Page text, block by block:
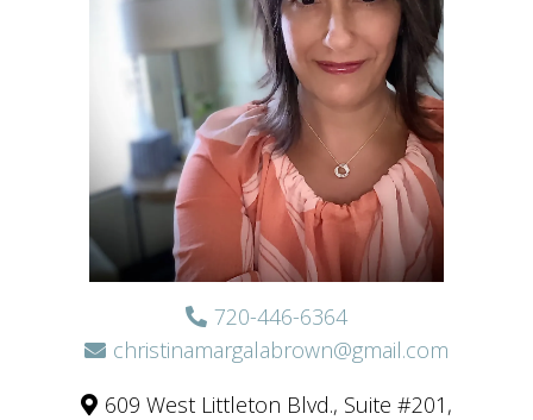
720-446-6364
christinamargalabrown@gmail.com
609 West Littleton Blvd., Suite #201,